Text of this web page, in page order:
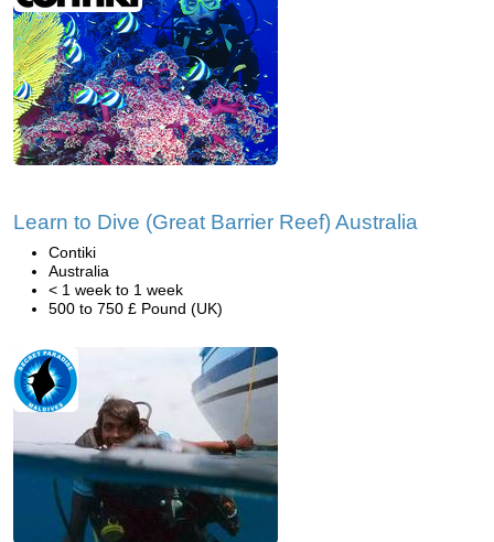
Learn to Dive (Great Barrier Reef) Australia
Contiki
Australia
< 1 week to 1 week
500 to 750 £ Pound (UK)